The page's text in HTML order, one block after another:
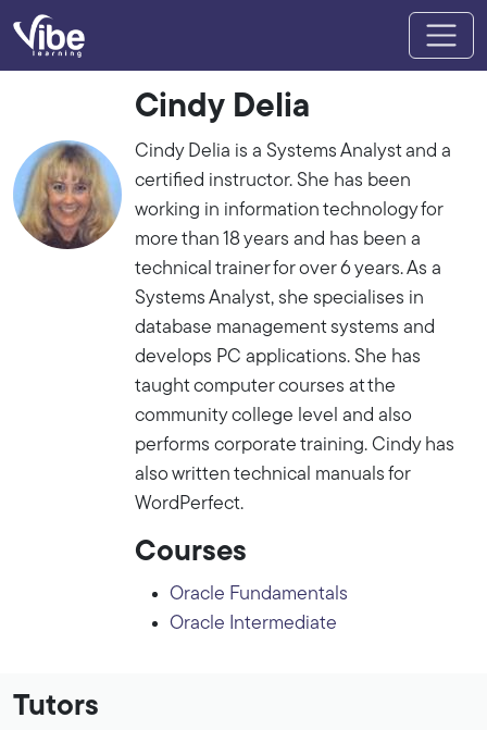
Cindy Delia
Cindy Delia is a Systems Analyst and a
certified instructor. She has been
working in information technology for
more than 18 years and has been a
technical trainer for over 6 years. As a
Systems Analyst, she specialises in
database management systems and
develops PC applications. She has
taught computer courses at the
community college level and also
performs corporate training. Cindy has
also written technical manuals for
WordPerfect.
Courses
Oracle Fundamentals
Oracle Intermediate
Tutors